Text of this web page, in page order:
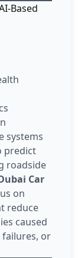
Based
systems
predict
roadside
Car
on
reduce
caused
or